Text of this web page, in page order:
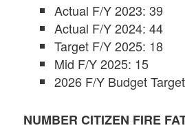
Actual F/Y 2023: 39
Actual F/Y 2024: 44
Target F/Y 2025: 18
Mid F/Y 2025: 15
2026 F/Y Budget
NUMBER CITIZEN FIRE